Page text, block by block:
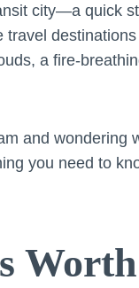
city—a quick
a fire-
and
you need to